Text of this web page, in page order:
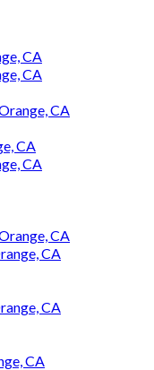
CA
CA
CA
CA
CA
CA
CA
CA
CA